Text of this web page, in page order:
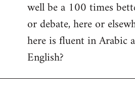
well be a 100 times
or debate, here or
here is fluent in Arabic
English?